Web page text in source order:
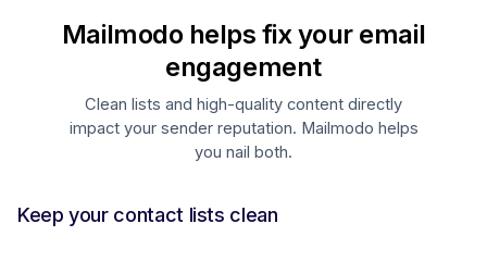
Mailmodo helps fix your email
engagement
Clean lists and high-quality content directly
impact your sender reputation. Mailmodo helps
you nail both.
Keep your contact lists clean